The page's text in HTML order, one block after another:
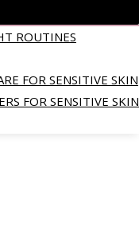
ROUTINES
FOR SENSITIVE SKIN
FOR SENSITIVE SKIN